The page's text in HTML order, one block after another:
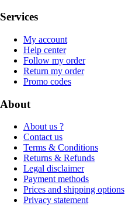
Services
My account
Help center
Follow my order
Return my order
Promo codes
About
About us ?
Contact us
Terms & Conditions
Returns & Refunds
Legal disclaimer
Payment methods
Prices and shipping options
Privacy statement